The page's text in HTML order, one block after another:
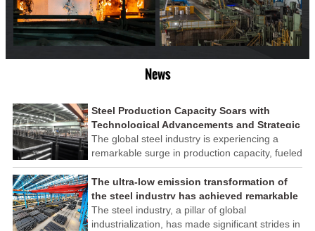
News
Steel Production Capacity Soars with
Technological Advancements and Strategic
Investments
The global steel industry is experiencing a
remarkable surge in production capacity, fueled
by technological advancements and strategic
investments across the sector. This upswing
underscores the industry's resilience and its
ability to adapt to the evolving demands of
modern economies.
The ultra-low emission transformation of
the steel industry has achieved remarkable
results
The steel industry, a pillar of global
industrialization, has made significant strides in